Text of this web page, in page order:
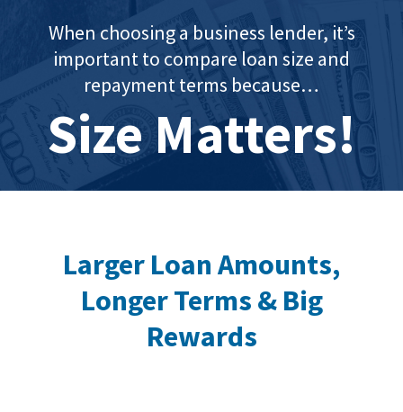
When choosing a business lender, it’s
important to compare loan size and
repayment terms because…
Size Matters!
Larger Loan Amounts,
Longer Terms & Big
Rewards